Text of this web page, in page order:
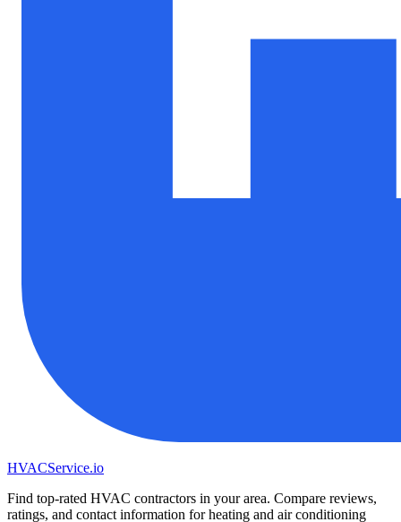
HVACService.io
Find top-rated HVAC contractors in your area. Compare reviews,
ratings, and contact information for heating and air conditioning